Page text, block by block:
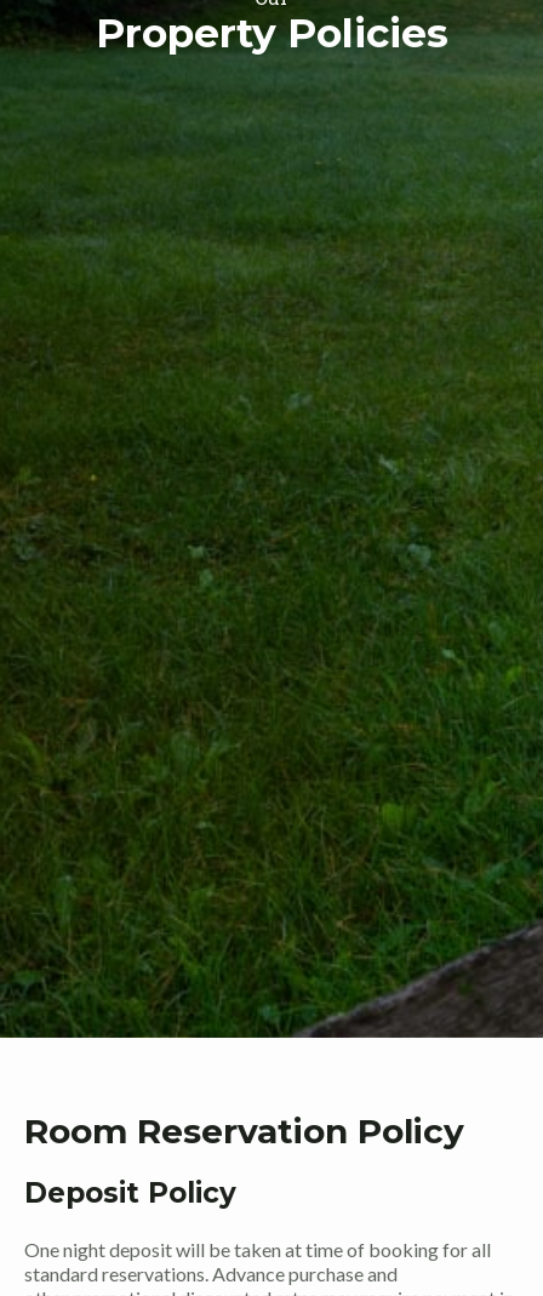
Property Policies
Room Reservation Policy
Deposit Policy
One night deposit will be taken at time of booking for all
standard reservations. Advance purchase and